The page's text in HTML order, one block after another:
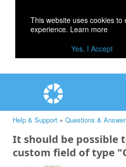
This website uses cookies
experience. Learn more
Yes, I Accept
Help & Support » Questions &
It should be possible
custom field of type